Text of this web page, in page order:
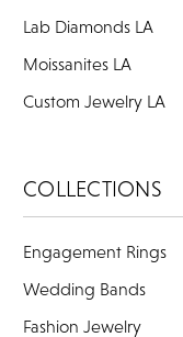
Lab Diamonds LA
Moissanites LA
Custom Jewelry LA
COLLECTIONS
Engagement Rings
Wedding Bands
Fashion Jewelry